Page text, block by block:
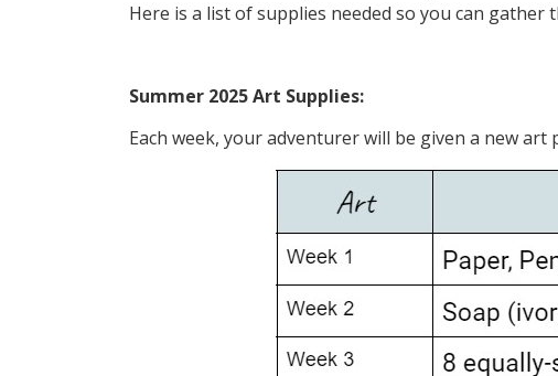
Here is a list of supplies needed so you can gather
Summer 2025 Art Supplies:
Each week, your adventurer will be given a new